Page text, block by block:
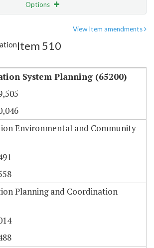
Options
View Item amendments
Item 510
System Planning (65200)
Environmental and Community
Planning and Coordination